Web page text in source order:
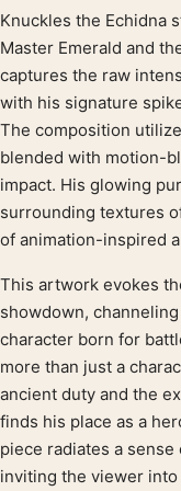
Product description
Knuckles the Echidna
Master Emerald and
captures the raw
with his signature
The composition
blended with motion-
impact. His glowing
surrounding textures
of animation-inspired
This artwork evokes
showdown,
character born for
more than just a
ancient duty and the
finds his place as a
piece radiates a
inviting the viewer